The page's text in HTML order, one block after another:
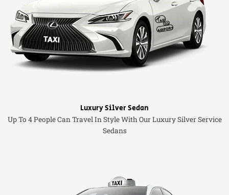
Luxury Silver Sedan
Up To 4 People Can Travel In Style With Our Luxury Silver Service
Sedans